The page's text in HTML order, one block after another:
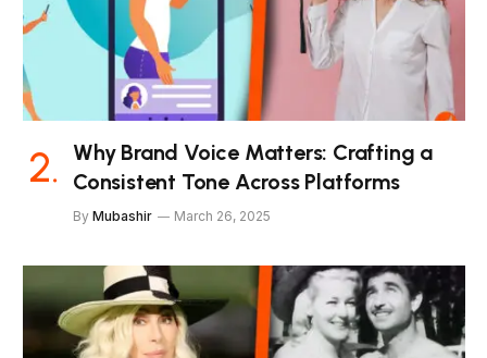
Why Brand Voice Matters: Crafting a
Consistent Tone Across Platforms
By Mubashir March 26, 2025